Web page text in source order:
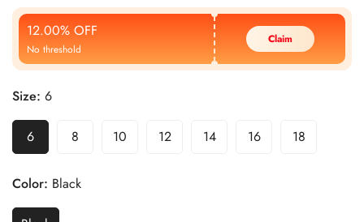
Price
Price
12.00% OFF
No threshold
Claim
Size: 6
6 8 10 12 14 16 18
Color: Black